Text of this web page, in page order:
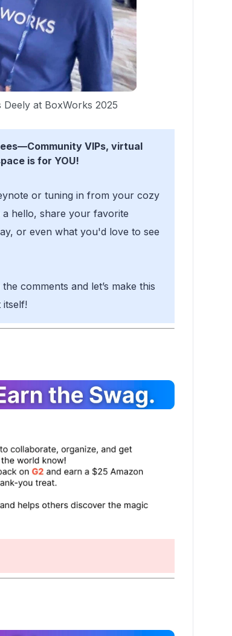
at BoxWorks 2025
VIPs, virtual
is for YOU!
or tuning in from your cozy
hello, share your favorite
or even what you'd love to see
comments and let’s make this
itself!